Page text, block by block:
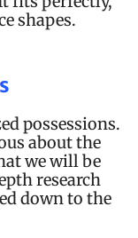
shapes.
possessions.
about the
we will be
research
down to the